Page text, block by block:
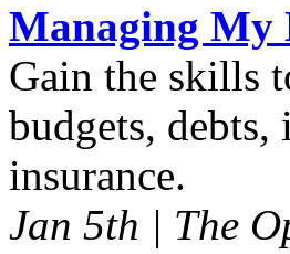
Managing My
Gain the skills
budgets, debts,
insurance.
Jan 5th | The